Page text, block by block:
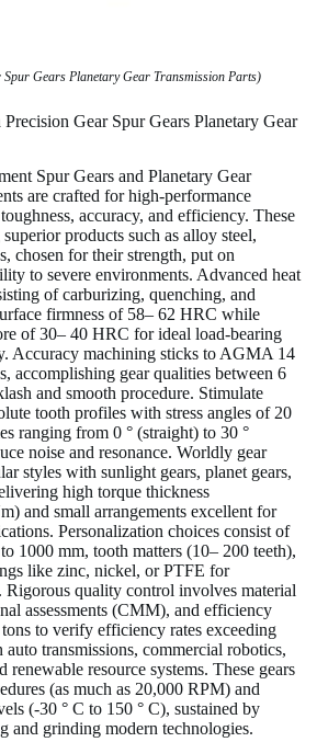
Gears Planetary Gear Transmission Parts)
Gear Spur Gears Planetary Gear
Spur Gears and Planetary Gear
are crafted for high-performance
accuracy, and efficiency. These
products such as alloy steel,
chosen for their strength, put on
to severe environments. Advanced heat
of carburizing, quenching, and
firmness of 58– 62 HRC while
of 30– 40 HRC for ideal load-bearing
Accuracy machining sticks to AGMA 14
accomplishing gear qualities between 6
and smooth procedure. Stimulate
tooth profiles with stress angles of 20
ranging from 0 ° (straight) to 30 °
noise and resonance. Worldly gear
styles with sunlight gears, planet gears,
high torque thickness
and small arrangements excellent for
Personalization choices consist of
1000 mm, tooth matters (10– 200 teeth),
like zinc, nickel, or PTFE for
Rigorous quality control involves material
assessments (CMM), and efficiency
to verify efficiency rates exceeding
transmissions, commercial robotics,
renewable resource systems. These gears
(as much as 20,000 RPM) and
(-30 ° C to 150 ° C), sustained by
and grinding modern technologies.